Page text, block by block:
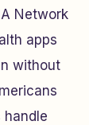
Network
apps
without
handle